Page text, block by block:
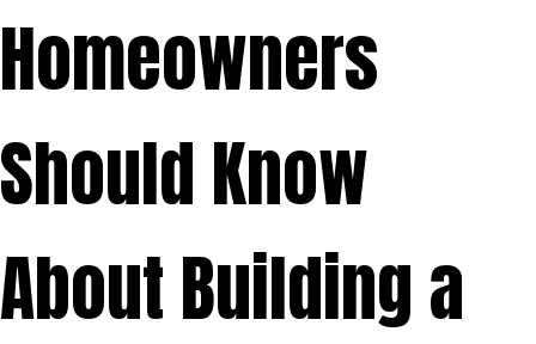
Homeowners
Should Know
About Building a